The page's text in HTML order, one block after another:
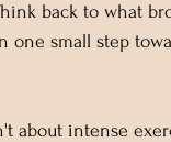
back to what
one small step
about intense